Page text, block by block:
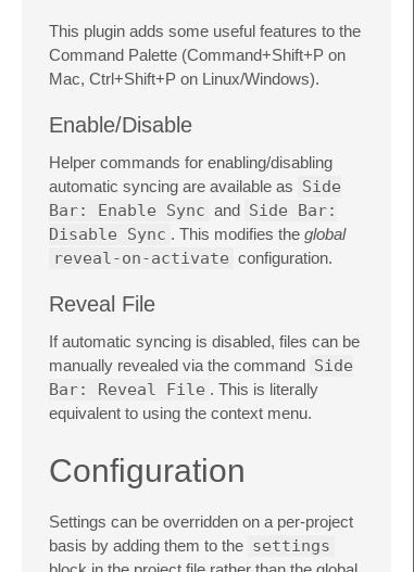
This plugin adds some useful features to the
Command Palette (Command+Shift+P on
Mac, Ctrl+Shift+P on Linux/Windows).
Enable/Disable
Helper commands for enabling/disabling
automatic syncing are available as Side
Bar: Enable Sync and Side Bar:
Disable Sync . This modifies the global
reveal-on-activate configuration.
Reveal File
If automatic syncing is disabled, files can be
manually revealed via the command Side
Bar: Reveal File . This is literally
equivalent to using the context menu.
Configuration
Settings can be overridden on a per-project
basis by adding them to the settings